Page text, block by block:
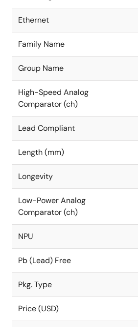
Ethernet
Family Name
Group Name
High-Speed Analog
Comparator (ch)
Lead Compliant
Length (mm)
Longevity
Low-Power Analog
Comparator (ch)
NPU
Pb (Lead) Free
Pkg. Type
Price (USD)